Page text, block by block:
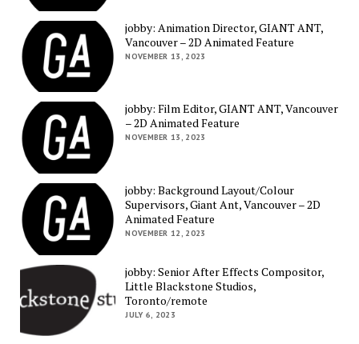
jobby: Animation Director, GIANT ANT,
Vancouver – 2D Animated Feature
NOVEMBER 13, 2023
jobby: Film Editor, GIANT ANT, Vancouver
– 2D Animated Feature
NOVEMBER 13, 2023
jobby: Background Layout/Colour
Supervisors, Giant Ant, Vancouver – 2D
Animated Feature
NOVEMBER 12, 2023
jobby: Senior After Effects Compositor,
Little Blackstone Studios,
Toronto/remote
JULY 6, 2023